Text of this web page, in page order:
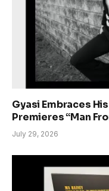
Gyasi Embraces
Premieres “Man
July 29, 2026